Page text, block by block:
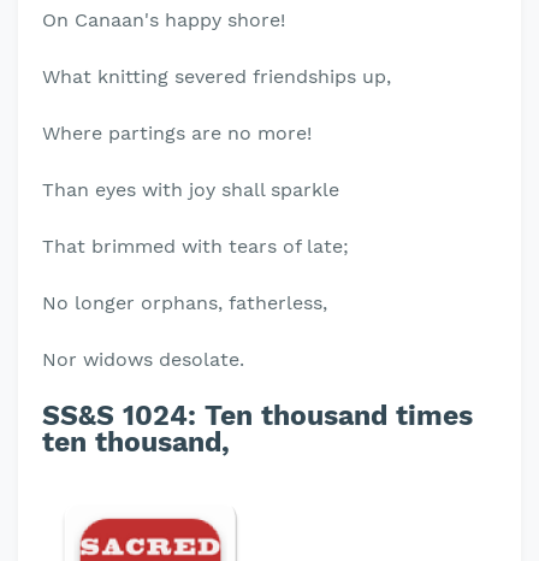
On Canaan's happy shore!
What knitting severed friendships up,
Where partings are no more!
Than eyes with joy shall sparkle
That brimmed with tears of late;
No longer orphans, fatherless,
Nor widows desolate.
SS&S 1024: Ten thousand times
ten thousand,